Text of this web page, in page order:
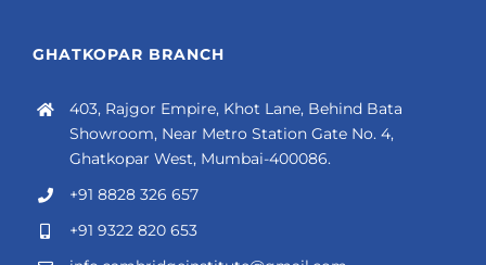
GHATKOPAR BRANCH
403, Rajgor Empire, Khot Lane, Behind Bata
Showroom, Near Metro Station Gate No. 4,
Ghatkopar West, Mumbai-400086.
+91 8828 326 657
+91 9322 820 653